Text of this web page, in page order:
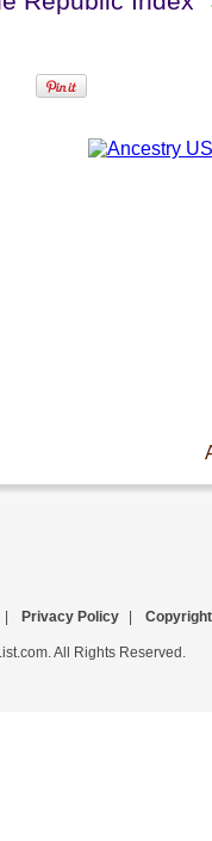
| Privacy Policy | Copyright
All Rights Reserved.